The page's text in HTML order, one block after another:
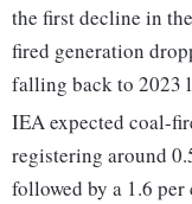
the first decline in
fired generation
falling back to 2023
IEA expected coal-
registering around
followed by a 1.6